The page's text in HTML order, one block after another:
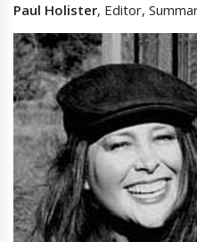
Paul Holister, Editor,